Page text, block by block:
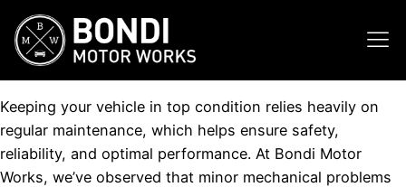
Keeping your vehicle in top condition relies heavily on
regular maintenance, which helps ensure safety,
reliability, and optimal performance. At Bondi Motor
Works, we’ve observed that minor mechanical problems